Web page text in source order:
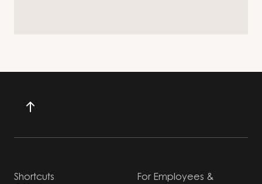
Shortcuts
For Employees &